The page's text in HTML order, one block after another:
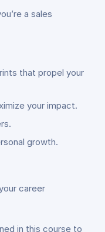
a sales
that propel your
your impact.
growth.
career
in this course to